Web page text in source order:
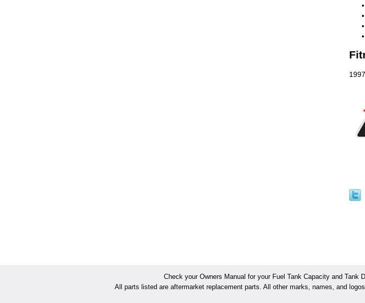
Check your Owners Manual for your Fuel Tank Capacity and Tank
All parts listed are aftermarket replacement parts. All other marks, names, and